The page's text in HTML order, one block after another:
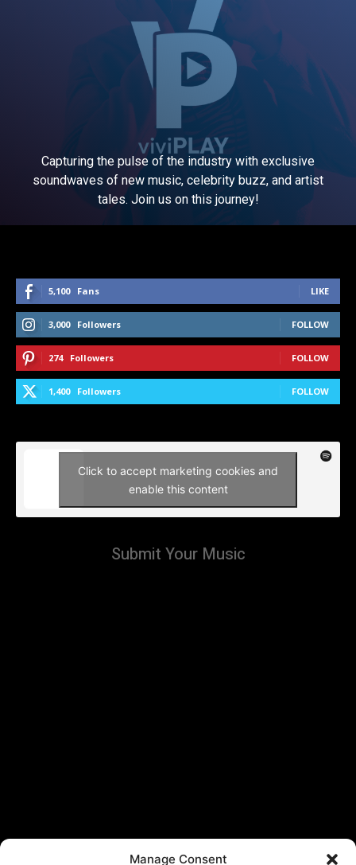
Manage Consent
Capturing the pulse of the industry with exclusive
soundwaves of new music, celebrity buzz, and artist
tales. Join us on this journey!
5,100 Fans LIKE
3,000 Followers FOLLOW
274 Followers FOLLOW
1,400 Followers FOLLOW
Click to accept marketing cookies and
enable this content
Submit Your Music